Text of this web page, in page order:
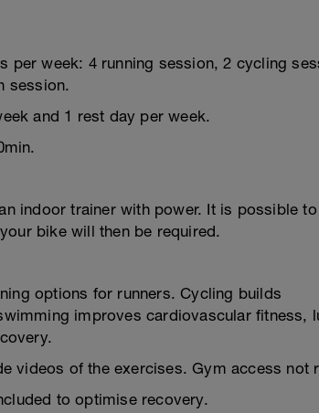
per week: 4 running session, 2 cycling
session.
and 1 rest day per week.
indoor trainer with power. It is possible
bike will then be required.
options for runners. Cycling builds
improves cardiovascular fitness,
videos of the exercises. Gym access not
to optimise recovery.